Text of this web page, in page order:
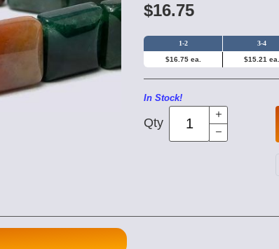
$16.75
1-2 3-4
$16.75 ea. $15.21 ea.
In Stock!
Qty